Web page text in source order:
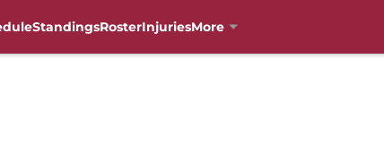
StandingsRosterInjuriesMore